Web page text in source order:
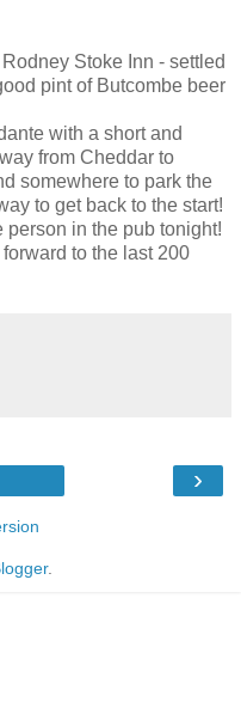
Stoke Inn - settled
pint of Butcombe beer
with a short and
from Cheddar to
somewhere to park the
to get back to the start!
in the pub tonight!
to the last 200
›
.